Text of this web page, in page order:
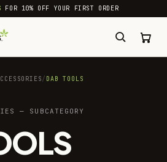
FOR 10% OFF YOUR FIRST ORDER
/ DAB TOOLS
— SUBCATEGORY